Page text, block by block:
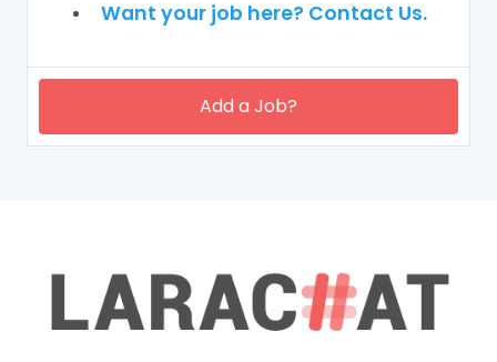
Want your job here? Contact Us.
Add a Job?